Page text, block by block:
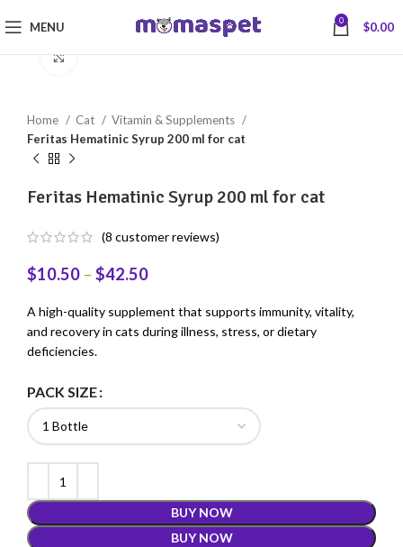
MENU 0 $0.00
Click to enlarge
Home Cat
Vitamin & Supplements
Feritas Hematinic Syrup 200 ml for cat
Feritas Hematinic Syrup 200 ml for cat
(8 customer reviews)
$10.50 – $42.50
A high-quality supplement that supports immunity, vitality,
and recovery in cats during illness, stress, or dietary
deficiencies.
PACK SIZE
BUY NOW
BUY NOW